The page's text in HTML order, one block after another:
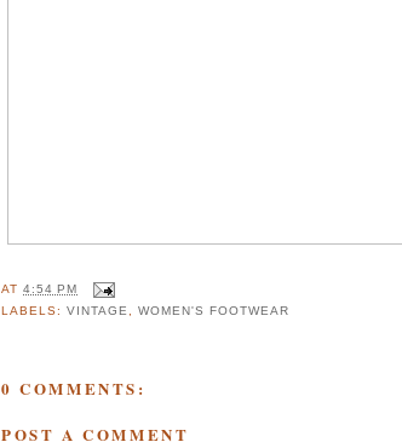
AT4:54 PM
LABELS:VINTAGE,WOMEN'S FOOTWEAR
0 COMMENTS:
POST A COMMENT